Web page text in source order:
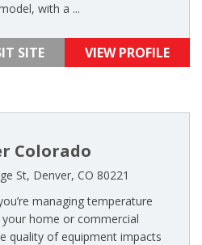
with a ...
SITE VIEW PROFILE
Colorado
St, Denver, CO 80221
managing temperature
home or commercial
quality of equipment impacts